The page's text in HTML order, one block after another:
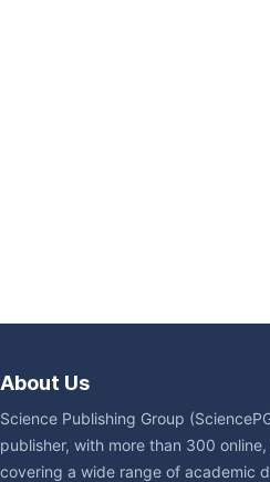
About Us
Science Publishing Group
publisher, with more than 300
covering a wide range of academic